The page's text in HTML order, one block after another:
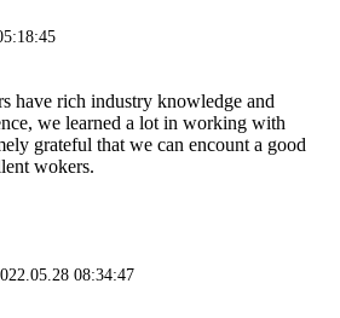
have rich industry knowledge and
we learned a lot in working with
grateful that we can encount a good
wokers.
08:34:47